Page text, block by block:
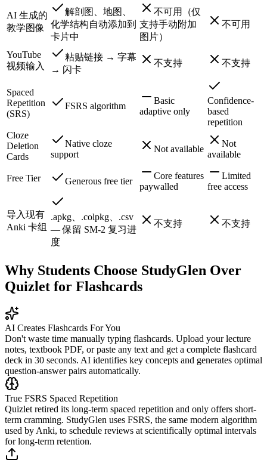
AI 生成的
教学图像
解剖图、地图、
化学结构自动添加到
卡片中
不可用（仅
支持手动附加
图片）
不可用
YouTube
视频输入
粘贴链接 → 字幕
→ 闪卡
不支持 不支持
Spaced
Repetition
(SRS)
FSRS algorithm
Basic
adaptive only
Confidence-
based
repetition
Cloze
Deletion
Cards
Native cloze
support
Not available
Not
available
Free Tier Generous free tier
Core features
paywalled
Limited
free access
导入现有
Anki 卡组
.apkg、.colpkg、.csv
— 保留 SM-2 复习进
度
不支持 不支持
Why Students Choose StudyGlen Over
Quizlet for Flashcards
AI Creates Flashcards For You
Don't waste time manually typing flashcards. Upload your lecture
notes, textbook PDF, or paste any text and get a complete flashcard
deck in 30 seconds. AI identifies key concepts and generates optimal
question-answer pairs automatically.
True FSRS Spaced Repetition
Quizlet retired its long-term spaced repetition and only offers short-
term cramming. StudyGlen uses FSRS, the same modern algorithm
used by Anki, to schedule reviews at scientifically optimal intervals
for long-term retention.